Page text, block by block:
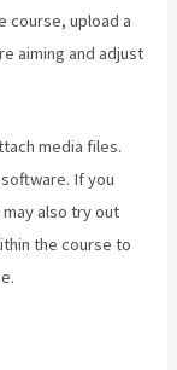
course, upload a
aiming and adjust
media files.
If you
also try out
the course to